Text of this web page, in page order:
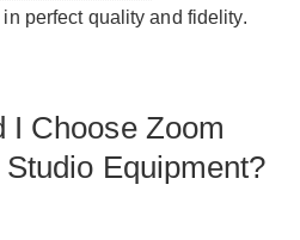
perfect quality and fidelity.
I Choose Zoom
Equipment?